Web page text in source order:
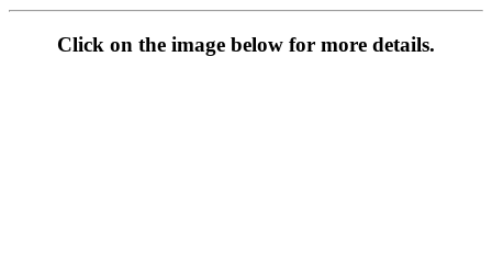
Click on the image below for more details.